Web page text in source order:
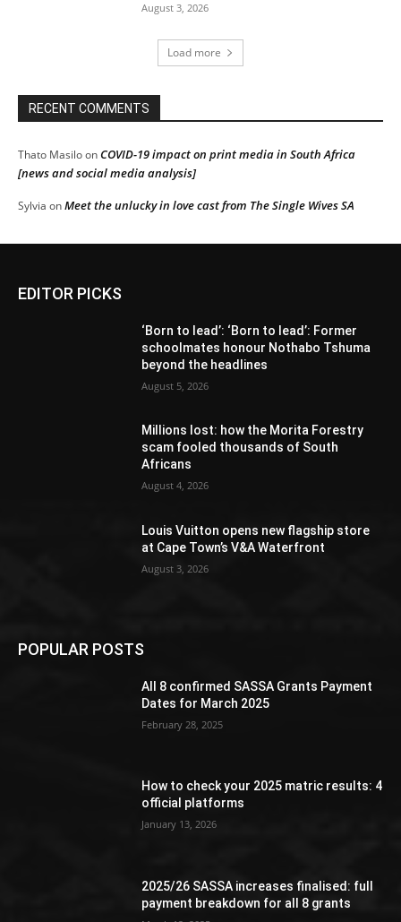
August 3, 2026
Load more
RECENT COMMENTS
Thato MasiloonCOVID-19 impact on print media in South Africa
[news and social media analysis]
Sylvia onMeet the unlucky in love cast from The Single Wives SA
EDITOR PICKS
‘Born to lead’: ‘Born to lead’: Former
schoolmates honour Nothabo Tshuma
beyond the headlines
August 5, 2026
Millions lost: how the Morita Forestry
scam fooled thousands of South
Africans
August 4, 2026
Louis Vuitton opens new flagship store
at Cape Town’s V&A Waterfront
August 3, 2026
POPULAR POSTS
All 8 confirmed SASSA Grants Payment
Dates for March 2025
February 28, 2025
How to check your 2025 matric results: 4
official platforms
January 13, 2026
2025/26 SASSA increases finalised: full
payment breakdown for all 8 grants